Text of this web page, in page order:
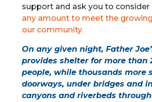
support and ask you to consider
any amount to meet the
our community.
On any given night, Father
provides shelterfor more than
people, while thousands more
doorways, under bridges and
canyons and riverbeds